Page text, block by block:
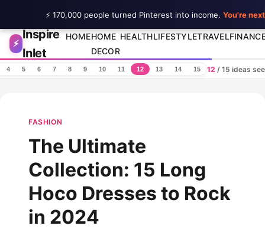
Skip to content
⚡
Inspire
Inlet
HOMEHOME
DECOR
HEALTHLIFESTYLETRAVEL
4 5 6 7 8 9 10 11 12 13 14 15 12 / 15 ideas
FASHION
The Ultimate
Collection: 15 Long
Hoco Dresses to Rock
in 2024
⚡ 170,000 people turned Pinterest into income. You're next